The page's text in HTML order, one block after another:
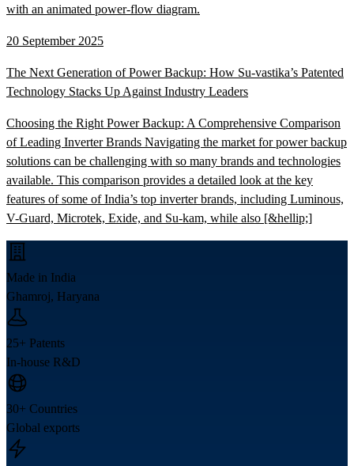
with an animated power-flow diagram.
20 September 2025
The Next Generation of Power Backup: How Su-vastika’s Patented
Technology Stacks Up Against Industry Leaders
Choosing the Right Power Backup: A Comprehensive Comparison
of Leading Inverter Brands Navigating the market for power backup
solutions can be challenging with so many brands and technologies
available. This comparison provides a detailed look at the key
features of some of India’s top inverter brands, including Luminous,
V-Guard, Microtek, Exide, and Su-kam, while also [&hellip;]
Made in India
Ghamroj, Haryana
25+ Patents
In-house R&D
30+ Countries
Global exports